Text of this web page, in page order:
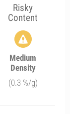
Risky
Content
Medium
Density
(0.3 %/g)